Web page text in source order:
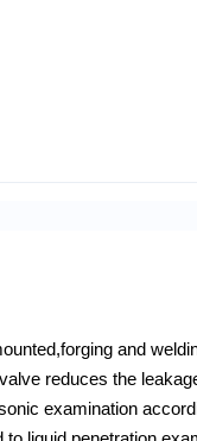
and
reduces the
examination